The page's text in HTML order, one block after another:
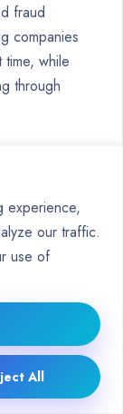
experience,
our traffic.
use of
All
fraud
companies
while
through
rates
increase in
Chatbot